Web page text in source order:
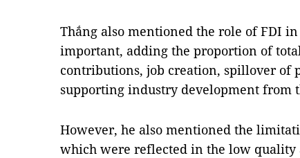
Thắng also mentioned the role of FDI
important, adding the proportion of
contributions, job creation, spillover of
supporting industry development from
However, he also mentioned the
which were reflected in the low